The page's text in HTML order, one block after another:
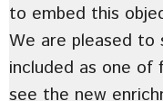
to embed this
We are pleased to
included as one of
see the new